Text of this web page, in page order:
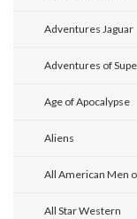
Adventures Jaguar
Adventures of
Age of Apocalypse
Aliens
All American Men
All Star Western